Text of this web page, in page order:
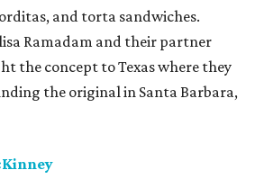
and torta sandwiches.
Ramadam and their partner
the concept to Texas where they
the original in Santa Barbara,